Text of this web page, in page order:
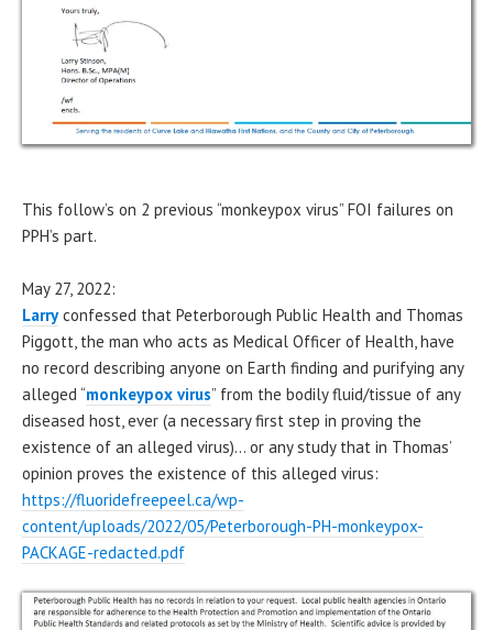
This follow’s on 2 previous “monkeypox virus” FOI failures on
PPH’s part.
May 27, 2022:
Larryconfessed that Peterborough Public Health and Thomas
Piggott, the man who acts as Medical Officer of Health, have
no record describing anyone on Earth finding and purifying any
alleged “monkeypox virus” from the bodily fluid/tissue of any
diseased host, ever (a necessary first step in proving the
existence of an alleged virus)… or any study that in Thomas’
opinion proves the existence of this alleged virus:
https://fluoridefreepeel.ca/wp-
content/uploads/2022/05/Peterborough-PH-monkeypox-
PACKAGE-redacted.pdf